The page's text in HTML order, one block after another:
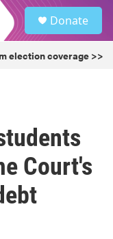
Donate
election coverage >>
Court's